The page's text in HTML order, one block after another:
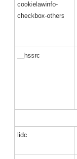
cookielawinfo-
checkbox-others
__hssrc
lidc